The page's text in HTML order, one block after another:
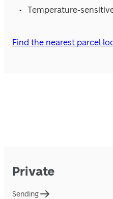
Temperature-
Find the nearest parcel
Private
Sending